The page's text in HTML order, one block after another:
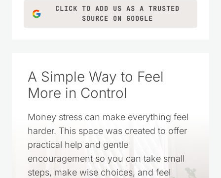
CLICK TO ADD US AS A TRUSTED
SOURCE ON GOOGLE
A Simple Way to Feel
More in Control
Money stress can make everything feel
harder. This space was created to offer
practical help and gentle
encouragement so you can take small
steps, make wise choices, and feel